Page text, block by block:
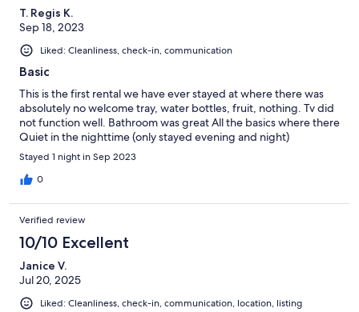
T. Regis K.
Sep 18, 2023
Liked: Cleanliness, check-in, communication
Basic
This is the first rental we have ever stayed at where there was
absolutely no welcome tray, water bottles, fruit, nothing. Tv did
not function well. Bathroom was great All the basics where there
Quiet in the nighttime (only stayed evening and night)
Stayed 1 night in Sep 2023
0
Verified review
10/10 Excellent
Janice V.
Jul 20, 2025
Liked: Cleanliness, check-in, communication, location, listing